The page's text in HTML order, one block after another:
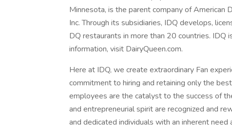
Minnesota, is the parent company of American
Inc. Through its subsidiaries, IDQ develops,
DQ restaurants in more than 20 countries. IDQ
information, visit DairyQueen.com.
Here at IDQ, we create extraordinary Fan
commitment to hiring and retaining only the
employees are the catalyst to the success of
and entrepreneurial spirit are recognized and
and dedicated individuals with an inherent